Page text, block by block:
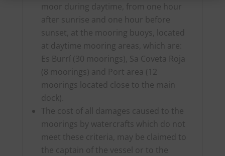
moor during daytime, from one hour
after sunrise and one hour before
sunset, at the mooring buoys, located
at daytime mooring areas, which are:
Es Burrí (30 moorings), Sa Coveta Roja
(8 moorings) and Port area (12
moorings located close to the main
dock).
The cost of all damages caused to the
moorings by watercrafts which do not
meet these criteria, may be claimed to
the captain of the vessel or to the